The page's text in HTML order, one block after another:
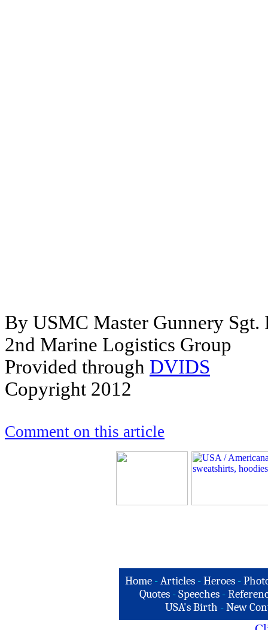
By USMC Master Gunnery
2nd Marine Logistics Group
Provided through DVIDS
Copyright 2012
Comment on this article
Home -Articles -Heroes -
Quotes - Speeches -
USA's Birth -New